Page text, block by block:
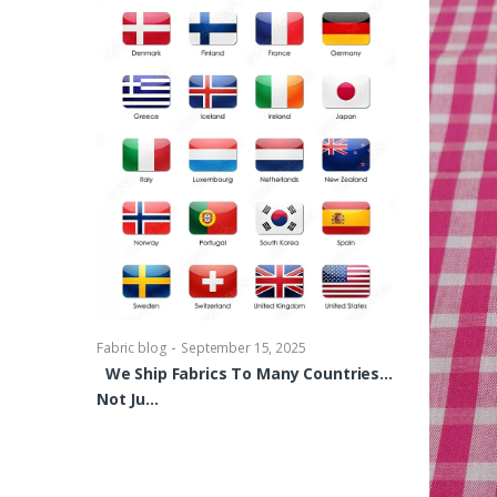
Fabric blog - September 15, 2025
We Ship Fabrics To Many Countries…
Not Ju…
Fabric blog-
Brocade
shirts,
bowties